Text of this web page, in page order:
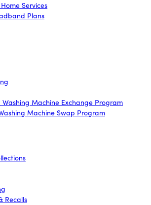
Services
Plans
Washing Machine Exchange Program
Machine Swap Program
Recalls